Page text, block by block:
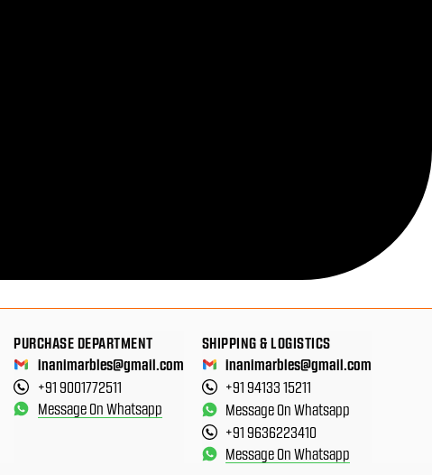
PURCHASE DEPARTMENT
inanimarbles@gmail.com
+91 9001772511
Message On Whatsapp
SHIPPING & LOGISTICS
inanimarbles@gmail.com
+91 94133 15211
Message On Whatsapp
+91 9636223410
Message On Whatsapp